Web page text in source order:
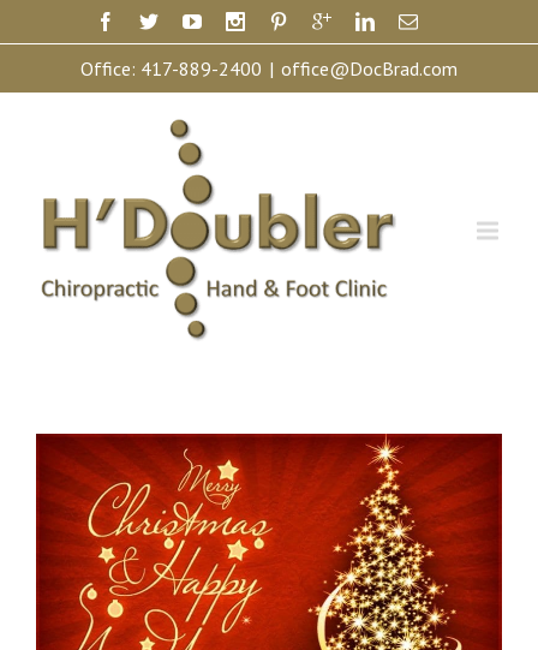
Office: 417-889-2400 | office@DocBrad.com